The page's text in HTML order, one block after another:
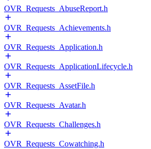
OVR_Requests_AbuseReport.h
OVR_Requests_Achievements.h
OVR_Requests_Application.h
OVR_Requests_ApplicationLifecycle.h
OVR_Requests_AssetFile.h
OVR_Requests_Avatar.h
OVR_Requests_Challenges.h
OVR_Requests_Cowatching.h